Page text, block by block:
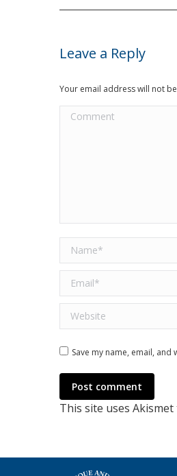
Leave a Reply
Your email address will not
Comment
Name *
Email *
Website
Save my name, email,
Post comment
This site uses